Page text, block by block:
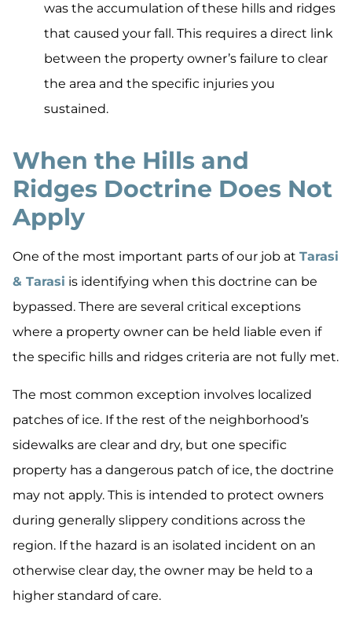
was the accumulation of these hills and ridges
that caused your fall. This requires a direct link
between the property owner’s failure to clear
the area and the specific injuries you
sustained.
When the Hills and
Ridges Doctrine Does Not
Apply
One of the most important parts of our job at Tarasi
& Tarasi is identifying when this doctrine can be
bypassed. There are several critical exceptions
where a property owner can be held liable even if
the specific hills and ridges criteria are not fully met.
The most common exception involves localized
patches of ice. If the rest of the neighborhood’s
sidewalks are clear and dry, but one specific
property has a dangerous patch of ice, the doctrine
may not apply. This is intended to protect owners
during generally slippery conditions across the
region. If the hazard is an isolated incident on an
otherwise clear day, the owner may be held to a
higher standard of care.